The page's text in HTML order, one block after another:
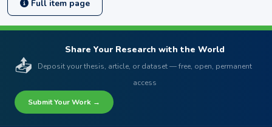
Full item page
📤
Share Your Research with the World
Deposit your thesis, article, or dataset — free, open, permanent
access
Submit Your Work →